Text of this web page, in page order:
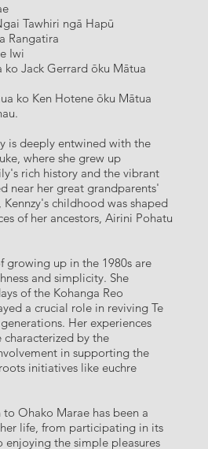
Tawhiri ngā Hapū
Rangatira
Iwi
ko Jack Gerrard ōku Mātua
ko Ken Hotene ōku Mātua
is deeply entwined with the
where she grew up
rich history and the vibrant
near her great grandparents'
childhood was shaped
of her ancestors, Airini Pohatu
growing up in the 1980s are
and simplicity. She
of the Kohanga Reo
a crucial role in reviving Te
Her experiences
by the
in supporting the
initiatives like euchre
Ohako Marae has been a
life, from participating in its
enjoying the simple pleasures